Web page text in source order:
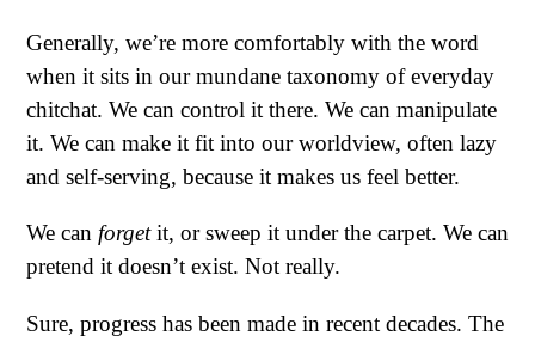
Generally, we’re more comfortably with the word
when it sits in our mundane taxonomy of everyday
chitchat. We can control it there. We can manipulate
it. We can make it fit into our worldview, often lazy
and self-serving, because it makes us feel better.
We can forget it, or sweep it under the carpet. We can
pretend it doesn’t exist. Not really.
Sure, progress has been made in recent decades. The